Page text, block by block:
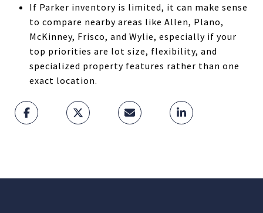
If Parker inventory is limited, it can make sense
to compare nearby areas like Allen, Plano,
McKinney, Frisco, and Wylie, especially if your
top priorities are lot size, flexibility, and
specialized property features rather than one
exact location.